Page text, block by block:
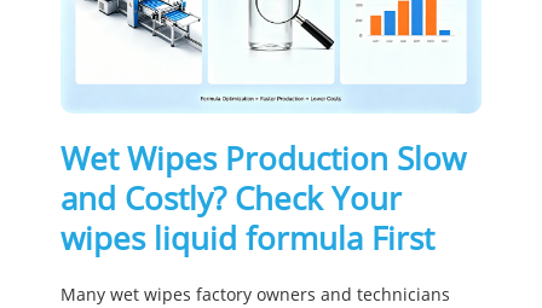
Wet Wipes Production Slow
and Costly? Check Your
wipes liquid formula First
Many wet wipes factory owners and technicians